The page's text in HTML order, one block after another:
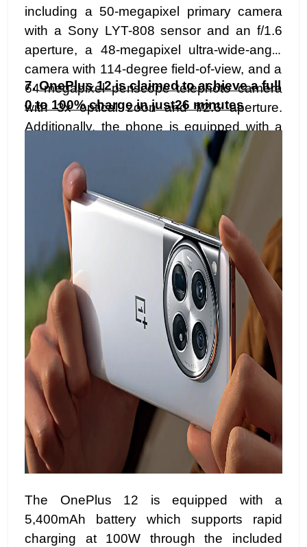
including a 50-megapixel primary camera
with a Sony LYT-808 sensor and an f/1.6
aperture, a 48-megapixel ultra-wide-angle
camera with 114-degree field-of-view, and a
64-megapixel periscope telephoto camera
with 3x optical zoon and f/2.6 aperture.
Additionally, the phone is equipped with a
32-megapixel selfie camera boasting an
f/2.4 aperture.
7.OnePlus 12 is claimed to achieve a full
0 to 100% charge in just26 minutes
The OnePlus 12 is equipped with a
5,400mAh battery which supports rapid
charging at 100W through the included